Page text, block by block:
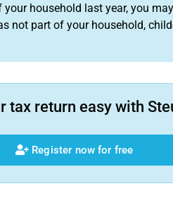
household last year, you
not part of your household,
tax return easy with
Register now for free